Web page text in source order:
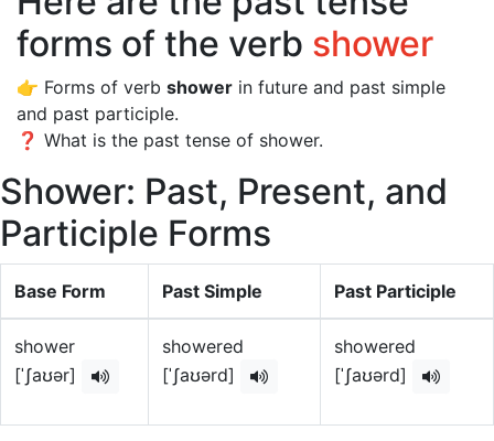
forms of the verb shower
👉 Forms of verb shower in future and past simple
and past participle.
❓ What is the past tense of shower.
Shower: Past, Present, and
Participle Forms
Base Form Past Simple Past Participle
shower
[ˈʃaʊər]
showered
[ˈʃaʊərd]
showered
[ˈʃaʊərd]